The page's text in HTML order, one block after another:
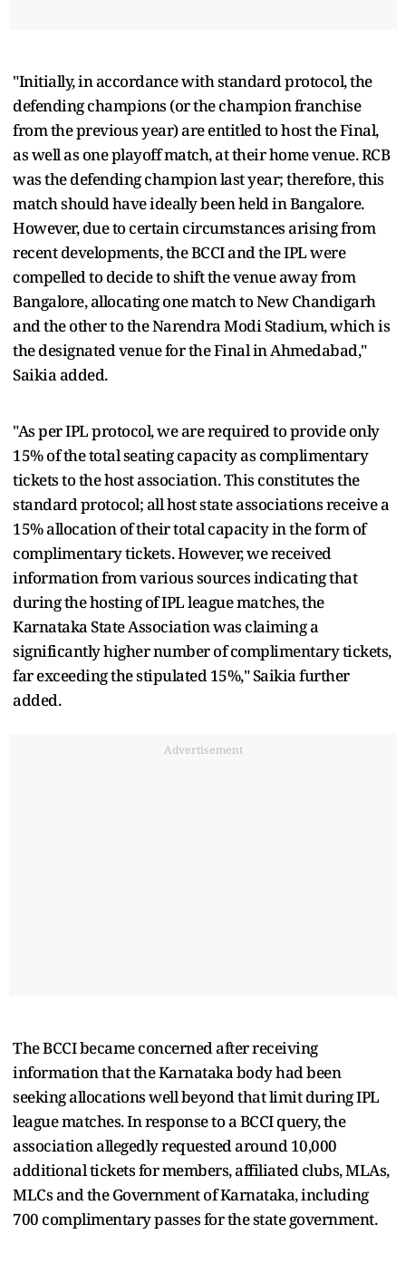
"Initially, in accordance with standard protocol, the
defending champions (or the champion franchise
from the previous year) are entitled to host the Final,
as well as one playoff match, at their home venue. RCB
was the defending champion last year; therefore, this
match should have ideally been held in Bangalore.
However, due to certain circumstances arising from
recent developments, the BCCI and the IPL were
compelled to decide to shift the venue away from
Bangalore, allocating one match to New Chandigarh
and the other to the Narendra Modi Stadium, which is
the designated venue for the Final in Ahmedabad,"
Saikia added.
"As per IPL protocol, we are required to provide only
15% of the total seating capacity as complimentary
tickets to the host association. This constitutes the
standard protocol; all host state associations receive a
15% allocation of their total capacity in the form of
complimentary tickets. However, we received
information from various sources indicating that
during the hosting of IPL league matches, the
Karnataka State Association was claiming a
significantly higher number of complimentary tickets,
far exceeding the stipulated 15%," Saikia further
added.
Advertisement
The BCCI became concerned after receiving
information that the Karnataka body had been
seeking allocations well beyond that limit during IPL
league matches. In response to a BCCI query, the
association allegedly requested around 10,000
additional tickets for members, affiliated clubs, MLAs,
MLCs and the Government of Karnataka, including
700 complimentary passes for the state government.